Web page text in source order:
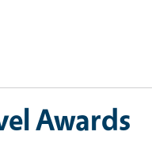
Awards